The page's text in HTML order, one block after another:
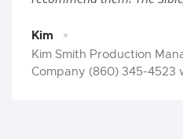
Kim
Kim Smith Production
Company (860) 345-4523